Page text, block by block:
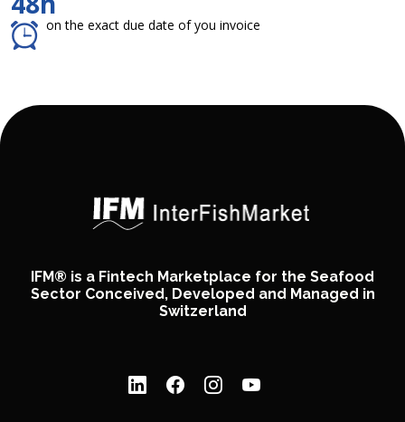
on the exact due date of you invoice
IFM® is a Fintech Marketplace for the Seafood
Sector Conceived, Developed and Managed in
Switzerland